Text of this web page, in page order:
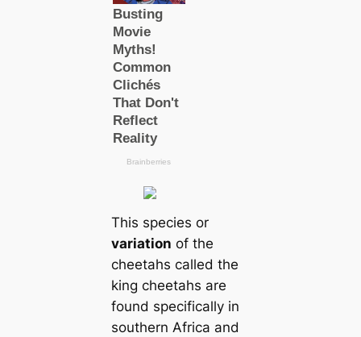
This species or
variation of the
cheetahs called the
king cheetahs are
found specifically in
southern Africa and